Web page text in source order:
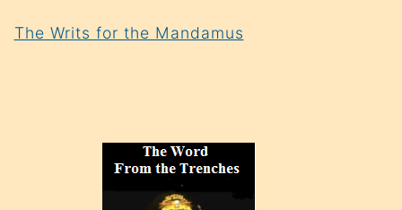
The Writs for the Mandamus